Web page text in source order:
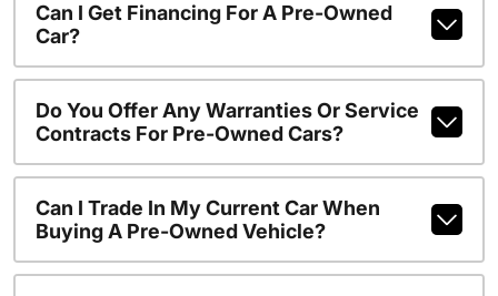
Can I Get Financing For A Pre-Owned
Car?
Do You Offer Any Warranties Or Service
Contracts For Pre-Owned Cars?
Can I Trade In My Current Car When
Buying A Pre-Owned Vehicle?